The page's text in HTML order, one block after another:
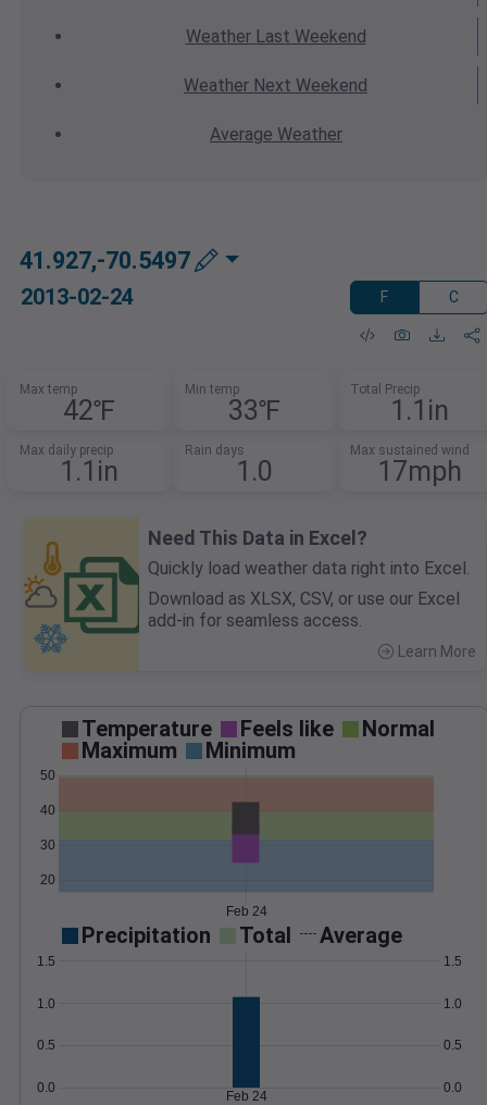
WeatherLast Weekend
Weather Next Weekend
Average Weather
41.927,-70.5497
2013-02-24 F C
Max temp
42℉
Min temp
33℉
Total Precip
1.1in
Max daily precip
1.1in
Rain days
1.0
Max sustained wind
17mph
Need This Data in Excel?
Quickly load weather data right into Excel.
Download as XLSX, CSV, or use our Excel
add-in for seamless access.
Learn More
Temperature Feels like
Normal
Maximum
Minimum
20
30
40
50
Feb 24
Precipitation Total Average
0.0
0.5
1.0
1.5
0.0
0.5
1.0
1.5
Feb 24